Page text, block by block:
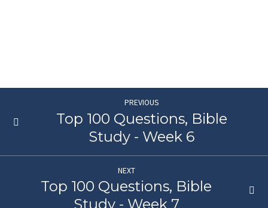
PREVIOUS
Top 100 Questions, Bible
Study - Week 6
NEXT
Top 100 Questions, Bible
Study - Week 7